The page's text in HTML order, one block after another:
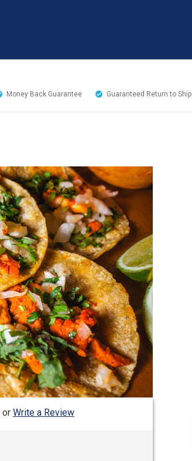
Money Back Guarantee Guaranteed Return to Ship
or Write a Review